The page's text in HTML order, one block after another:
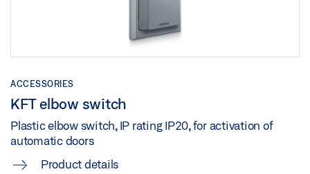
ACCESSORIES
KFT elbow switch
Plastic elbow switch, IP rating IP20, for activation of
automatic doors
Product details